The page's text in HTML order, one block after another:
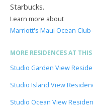
Starbucks.
Learn more about
Marriott's Maui Ocean
MORE RESIDENCES AT
Studio Garden View
Studio Island View
Studio Ocean View